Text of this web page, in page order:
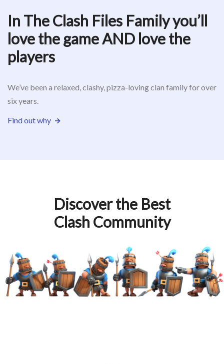
In The Clash Files Family you’ll
love the game AND love the
players
We’ve been a relaxed, clashy, pizza-loving clan family for over
six years.
Find out why
Discover the Best
Clash Community